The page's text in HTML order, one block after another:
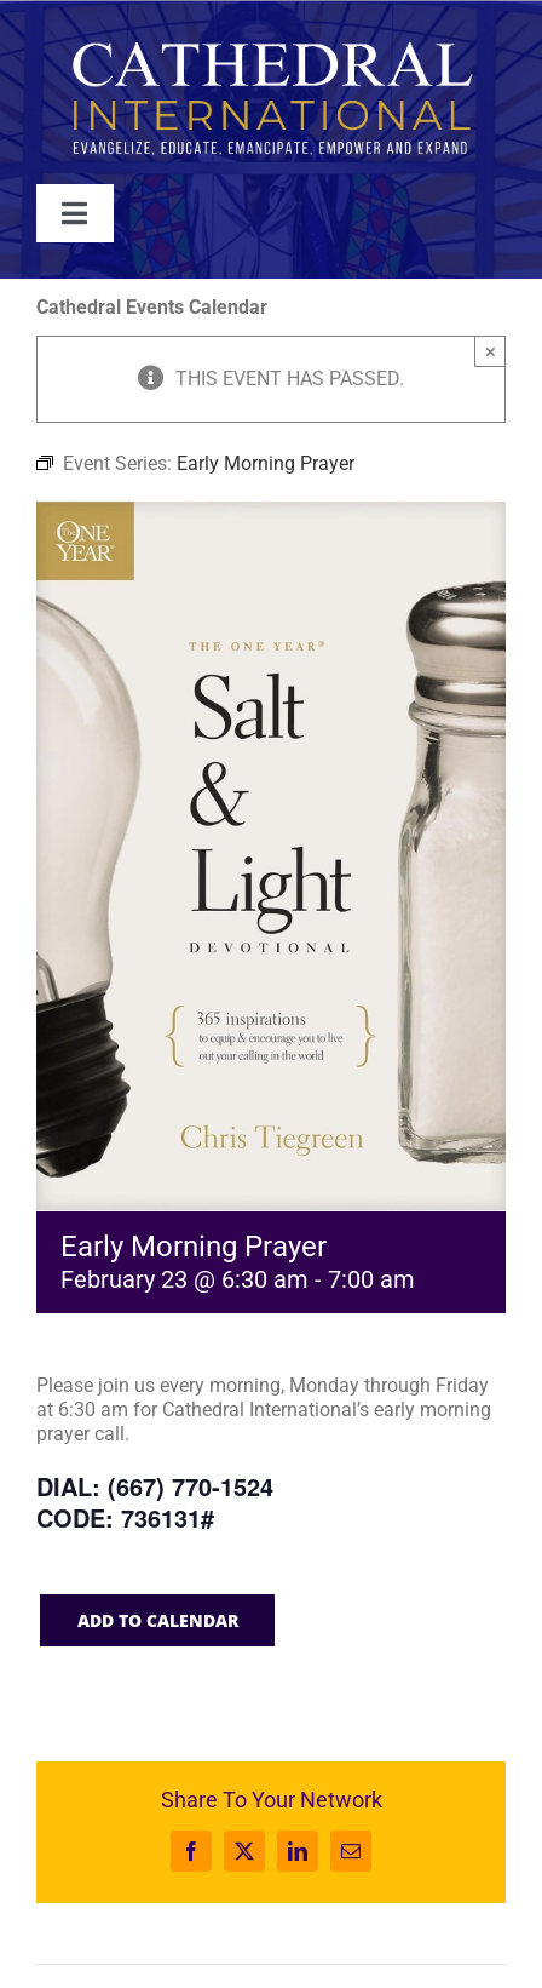
Skip
to
content
Toggle
Navigation
WATCH
EVENTS
RESOURCES
FAQs
Cathedral Events Calendar
THIS EVENT HAS PASSED.
×
Event Series: Early Morning Prayer
Early Morning Prayer
February 23 @ 6:30 am - 7:00 am
Please join us every morning, Monday through Friday
at 6:30 am for Cathedral International’s early morning
prayer call.
DIAL: (667) 770-1524
CODE: 736131#
ADD TO CALENDAR
Share To Your Network
Facebook
X LinkedInEmail